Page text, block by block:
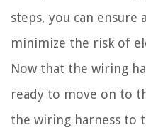
steps, you can ensure
minimize the risk of
Now that the wiring
ready to move on to
the wiring harness to